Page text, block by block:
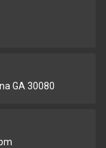
GA 30080